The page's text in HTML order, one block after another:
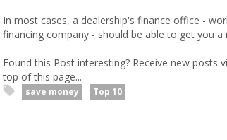
In most cases, a dealership's finance office -
financing company - should be able to get you
Found this Post interesting? Receive new posts
top of this page...
save money Top 10